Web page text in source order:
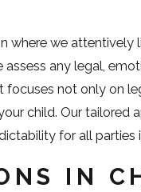
where we attentively
any legal,
not only on
child. Our tailored
for all parties
IN